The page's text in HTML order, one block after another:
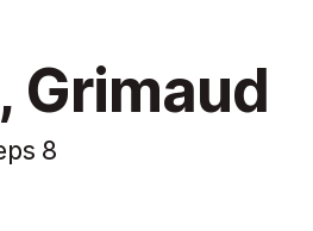
Grimaud
8